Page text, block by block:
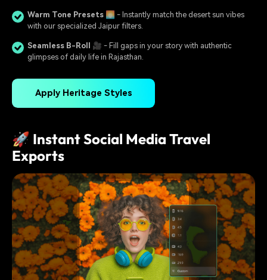
Warm Tone Presets 🌅 - Instantly match the desert sun vibes
with our specialized Jaipur filters.
Seamless B-Roll
🎥 - Fill gaps in your story with authentic
glimpses of daily life in Rajasthan.
Apply Heritage Styles
🚀 Instant Social Media Travel
Exports